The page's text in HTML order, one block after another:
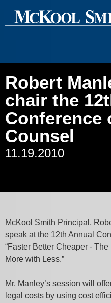
Main Content
Main Menu
Cookie Settings
Robert
chair the
Conference
Counsel
11.19.2010
McKool Smith Principal,
speak at the 12th Annual
“Faster Better Cheaper -
More with Less.”
Mr. Manley’s session will
legal costs by using cost
Jump to Page